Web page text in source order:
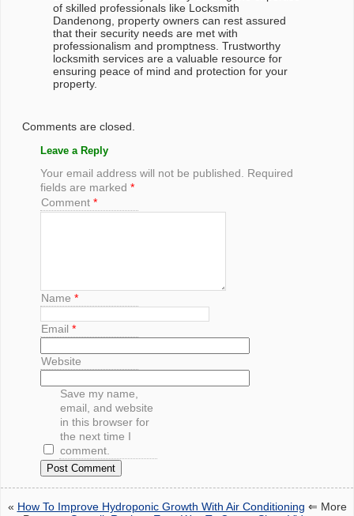
of skilled professionals like Locksmith
Dandenong, property owners can rest assured
that their security needs are met with
professionalism and promptness. Trustworthy
locksmith services are a valuable resource for
ensuring peace of mind and protection for your
property.
Comments are closed.
Leave a Reply
Your email address will not be published.
Required
fields are marked*
Comment*
Name*
Email*
Website
Save my name,
email, and website
in this browser for
the next time I
comment.
« How To Improve Hydroponic Growth With Air Conditioning ⇐ More